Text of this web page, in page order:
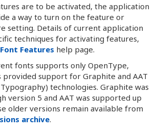
are to be activated, the application
a way to turn on the feature or
setting. Details of current application
techniques for activating features,
Features help page.
fonts supports only OpenType,
provided support for Graphite and AAT
technologies. Graphite was
version 5 and AAT was supported up
older versions remain available from
archive.